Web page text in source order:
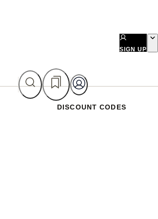
SIGN UP
DISCOUNT CODES